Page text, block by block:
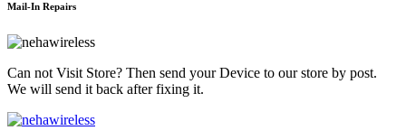
Mail-In Repairs
Can not Visit Store? Then send your Device to our store by post.
We will send it back after fixing it.